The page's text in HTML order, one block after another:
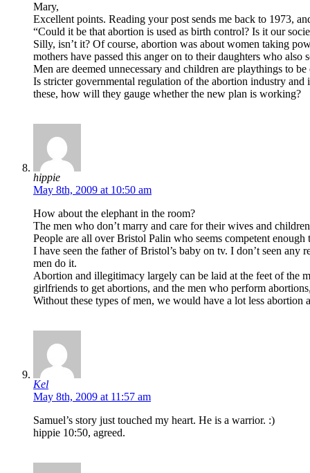
Mary,
Excellent points. Reading your post sends me back to 1973,
“Could it be that abortion is used as birth control? Is it our
Silly, isn’t it? Of course, abortion was about women taking
mothers have passed this anger on to their daughters who
Men are deemed unnecessary and children are playthings to
Is stricter governmental regulation of the abortion industry and
these, how will they gauge whether the new plan is working?
hippie
May 8th, 2009 at 10:50 am
How about the elephant in the room?
The men who don’t marry and care for their wives and
People are all over Bristol Palin who seems competent
I have seen the father of Bristol’s baby on tv. I don’t seen
men do it.
Abortion and illegitimacy largely can be laid at the feet of the
girlfriends to get abortions, and the men who perform
Without these types of men, we would have a lot less abortion
Kel
May 8th, 2009 at 11:57 am
Samuel’s story just touched my heart. He is a warrior. :)
hippie 10:50, agreed.